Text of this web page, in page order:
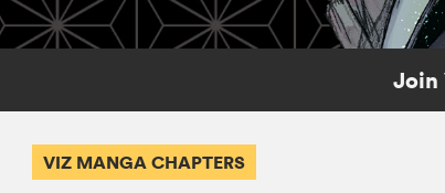
Join
VIZ MANGA CHAPTERS